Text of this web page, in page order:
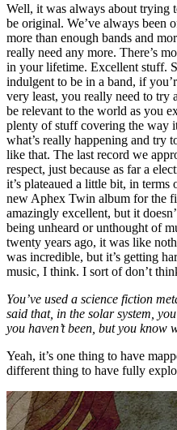
Well, it was always about trying
be original. We’ve always been
more than enough bands and
really need any more. There’s
in your lifetime. Excellent stuff.
indulgent to be in a band, if
very least, you really need to try
be relevant to the world as you
plenty of stuff covering the way
what’s really happening and try
like that. The last record we
respect, just because as far a
it’s plateaued a little bit, in terms
new Aphex Twin album for the
amazingly excellent, but it
being unheard or unthought of
twenty years ago, it was like
was incredible, but it’s getting
music, I think. I sort of don’t
You’ve used a science fiction
said that, in the solar system,
you haven’t been, but you know
Yeah, it’s one thing to have
different thing to have fully